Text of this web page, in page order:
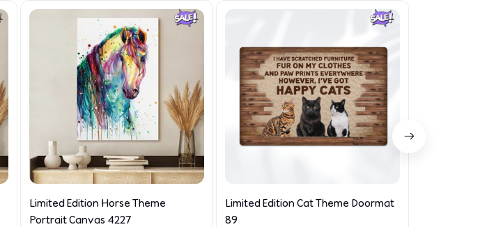
Limited Edition Horse Theme
Portrait Canvas 4227
Limited Edition Cat Theme Doormat
89